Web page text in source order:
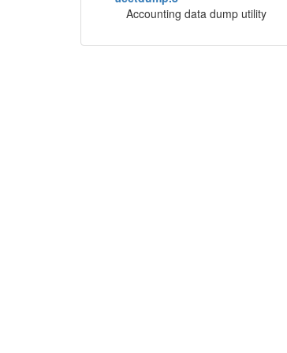
Accounting data dump utility